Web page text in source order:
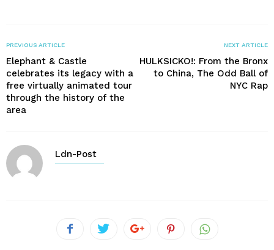
PREVIOUS ARTICLE
Elephant & Castle
celebrates its legacy with a
free virtually animated tour
through the history of the
area
NEXT ARTICLE
HULKSICKO!: From the Bronx
to China, The Odd Ball of
NYC Rap
Ldn-Post